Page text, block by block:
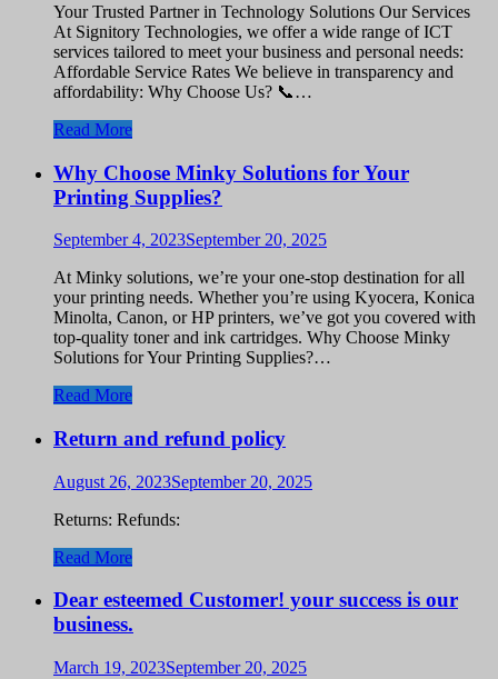
Your Trusted Partner in Technology Solutions Our Services
At Signitory Technologies, we offer a wide range of ICT
services tailored to meet your business and personal needs:
Affordable Service Rates We believe in transparency and
affordability: Why Choose Us? 📞…
Read More
Why Choose Minky Solutions for Your
Printing Supplies?
September 4, 2023September 20, 2025
At Minky solutions, we’re your one-stop destination for all
your printing needs. Whether you’re using Kyocera, Konica
Minolta, Canon, or HP printers, we’ve got you covered with
top-quality toner and ink cartridges. Why Choose Minky
Solutions for Your Printing Supplies?…
Read More
Return and refund policy
August 26, 2023September 20, 2025
Returns: Refunds:
Read More
Dear esteemed Customer! your success is our
business.
March 19, 2023September 20, 2025